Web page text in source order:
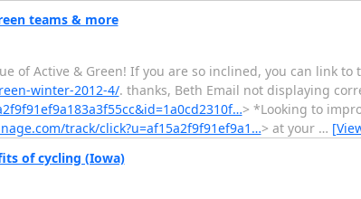
teams & more
of Active & Green! If you are so inclined, you can link to
winter-2012-4/. thanks, Beth Email not displaying
> *Looking to
track/click?u=af15a2f9f91ef9a1…> at your …
of cycling (Iowa)